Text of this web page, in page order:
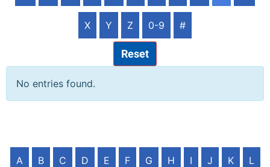
X Y Z 0-9 #
Reset
No entries found.
A B C D E F G H I J K L